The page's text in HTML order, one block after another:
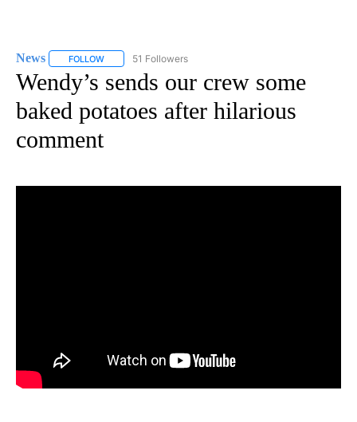
News FOLLOW FOLLOW "NEWS" TO RECEIVE NOTIFICATIONS ABOUT
51 Followers
Wendy’s sends our crew some
baked potatoes after hilarious
comment